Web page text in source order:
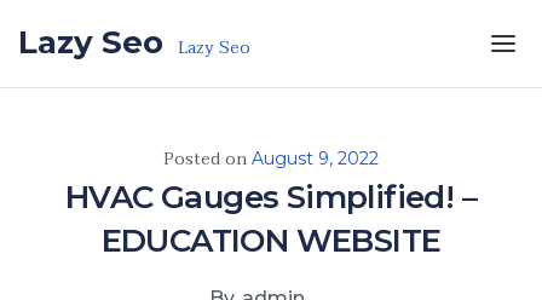
Lazy Seo Lazy Seo
Posted on August 9, 2022
HVAC Gauges Simplified! –
EDUCATION WEBSITE